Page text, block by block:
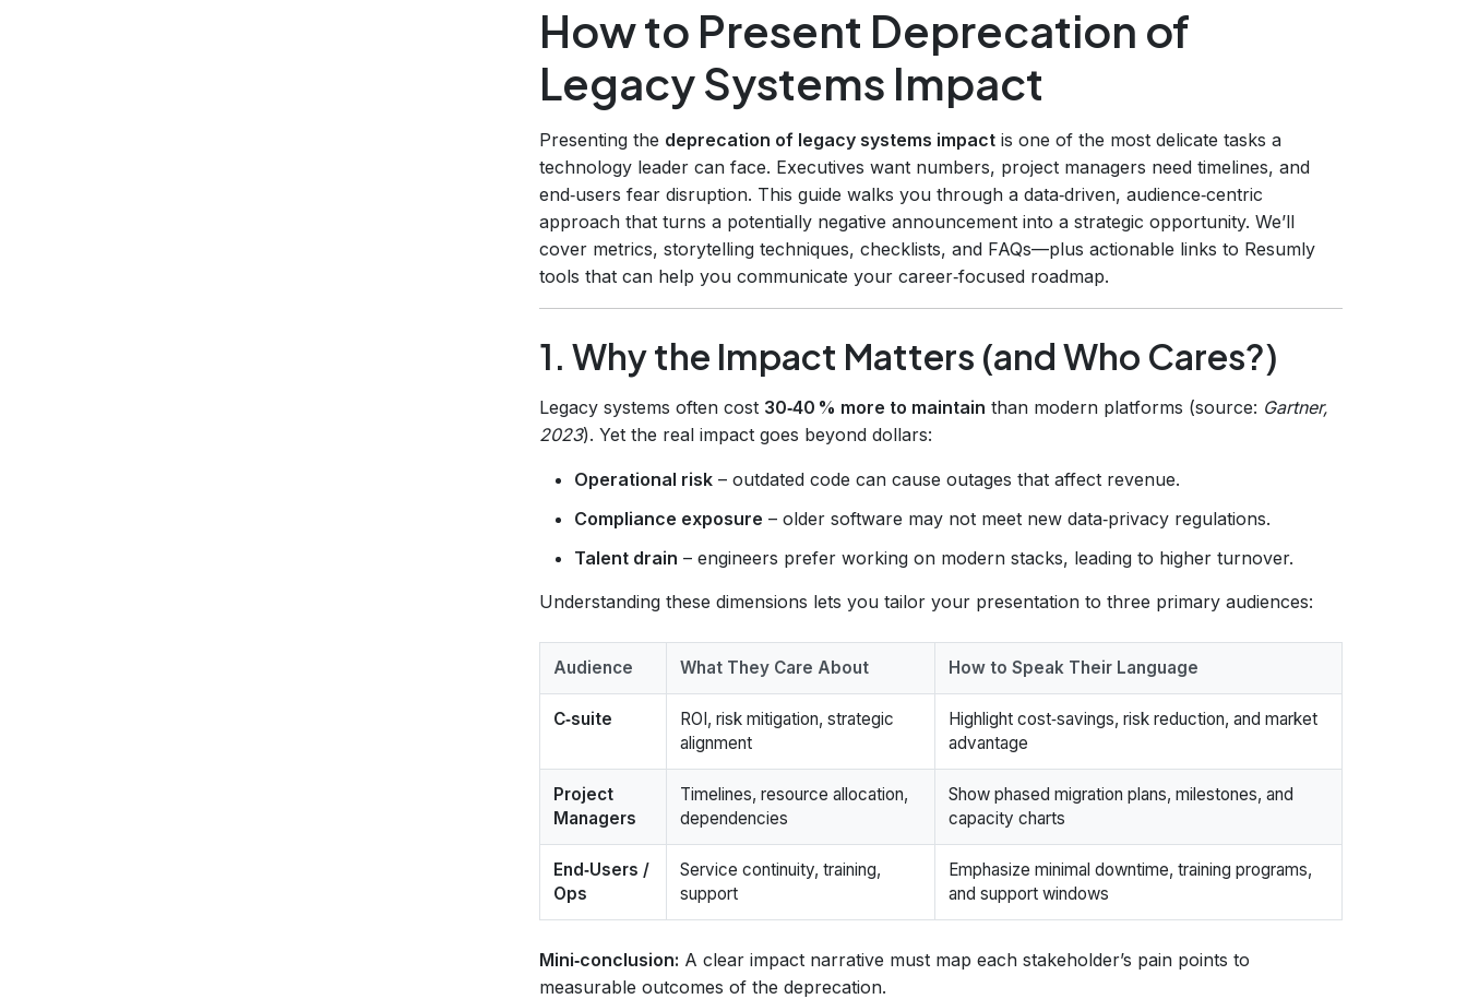
How to Present Deprecation of
Legacy Systems Impact
Presenting the deprecation of legacy systems impact is one of the most delicate tasks a
technology leader can face. Executives want numbers, project managers need timelines, and
end‑users fear disruption. This guide walks you through a data‑driven, audience‑centric
approach that turns a potentially negative announcement into a strategic opportunity. We’ll
cover metrics, storytelling techniques, checklists, and FAQs—plus actionable links to Resumly
tools that can help you communicate your career‑focused roadmap.
1. Why the Impact Matters (and Who Cares?)
Legacy systems often cost 30‑40 % more to maintain than modern platforms (source: Gartner,
2023). Yet the real impact goes beyond dollars:
Operational risk – outdated code can cause outages that affect revenue.
Compliance exposure – older software may not meet new data‑privacy regulations.
Talent drain – engineers prefer working on modern stacks, leading to higher turnover.
Understanding these dimensions lets you tailor your presentation to three primary audiences:
Audience What They Care About How to Speak Their Language
C‑suite
ROI, risk mitigation, strategic
alignment
Highlight cost‑savings, risk reduction, and market
advantage
Project
Managers
Timelines, resource allocation,
dependencies
Show phased migration plans, milestones, and
capacity charts
End‑Users /
Ops
Service continuity, training,
support
Emphasize minimal downtime, training programs,
and support windows
Mini‑conclusion: A clear impact narrative must map each stakeholder’s pain points to
measurable outcomes of the deprecation.